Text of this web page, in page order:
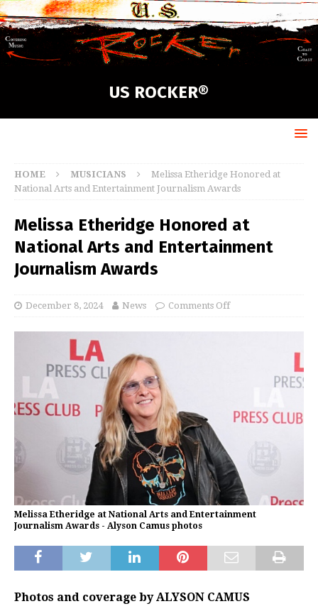
US ROCKER®
HOME MUSICIANS
Melissa Etheridge Honored at
National Arts and Entertainment Journalism Awards
Melissa Etheridge Honored at
National Arts and Entertainment
Journalism Awards
December 8, 2024 News Comments Off
Melissa Etheridge at National Arts and Entertainment
Journalism Awards - Alyson Camus photos
Photos and coverage by ALYSON CAMUS